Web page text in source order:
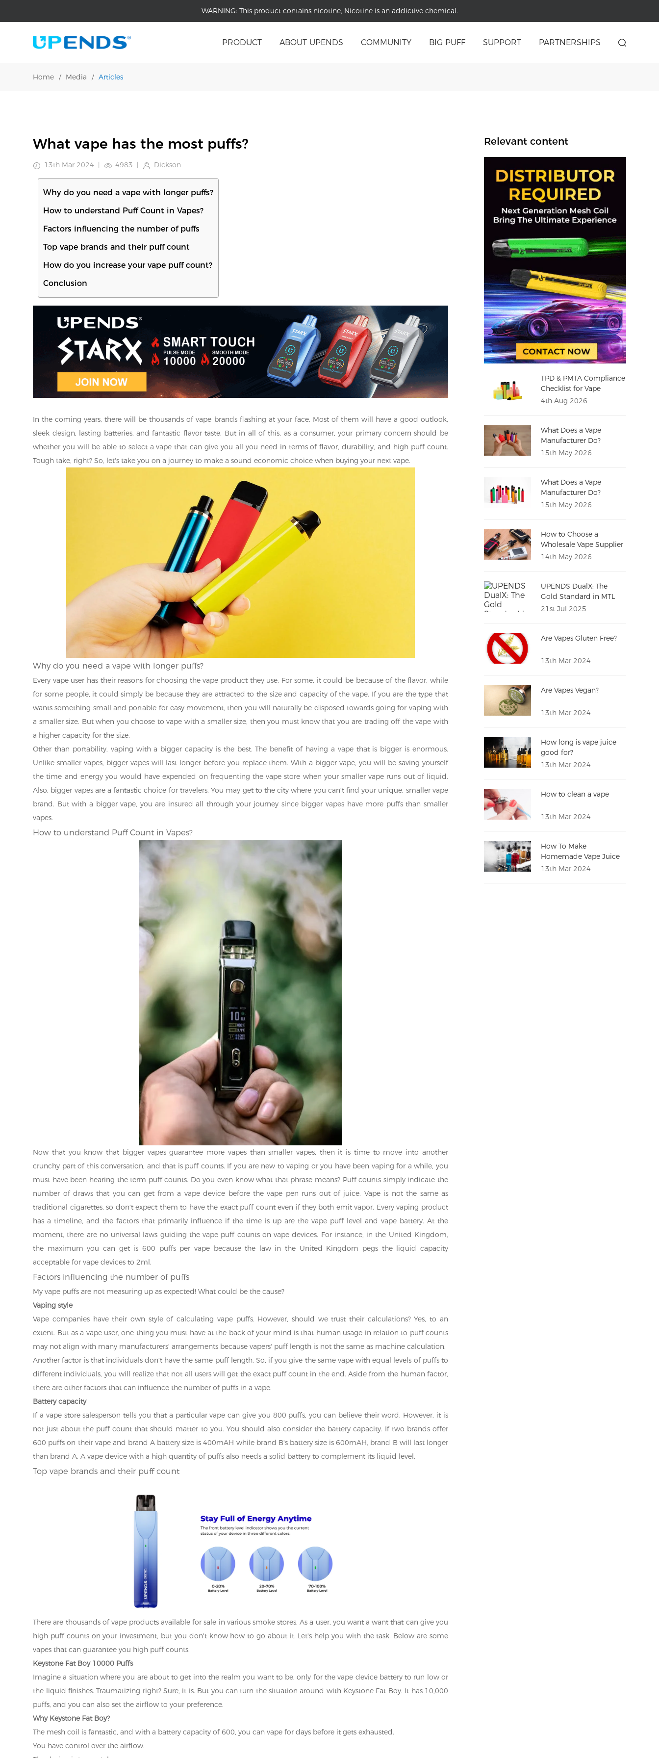
WARNING: This product contains nicotine, Nicotine is an addictive chemical.
PRODUCT ABOUT UPENDS COMMUNITY BIG PUFF SUPPORT PARTNERSHIPS
Home / Media / Articles
What vape has the most puffs?
13th Mar 2024 4983 Dickson
Why do you need a vape with longer puffs?
How to understand Puff Count in Vapes?
Factors influencing the number of puffs
Top vape brands and their puff count
How do you increase your vape puff count?
Conclusion
In the coming years, there will be thousands of vape brands flashing at your face. Most of them will have a good outlook,
sleek design, lasting batteries, and fantastic flavor taste. But in all of this, as a consumer, your primary concern should be
whether you will be able to select a vape that can give you all you need in terms of flavor, durability, and high puff count.
Tough take, right? So, let's take you on a journey to make a sound economic choice when buying your next vape.
Why do you need a vape with longer puffs?
Every vape user has their reasons for choosing the vape product they use. For some, it could be because of the flavor, while
for some people, it could simply be because they are attracted to the size and capacity of the vape. If you are the type that
wants something small and portable for easy movement, then you will naturally be disposed towards going for vaping with
a smaller size. But when you choose to vape with a smaller size, then you must know that you are trading off the vape with
a higher capacity for the size.
Other than portability, vaping with a bigger capacity is the best. The benefit of having a vape that is bigger is enormous.
Unlike smaller vapes, bigger vapes will last longer before you replace them. With a bigger vape, you will be saving yourself
the time and energy you would have expended on frequenting the vape store when your smaller vape runs out of liquid.
Also, bigger vapes are a fantastic choice for travelers. You may get to the city where you can't find your unique, smaller vape
brand. But with a bigger vape, you are insured all through your journey since bigger vapes have more puffs than smaller
vapes.
How to understand Puff Count in Vapes?
Now that you know that bigger vapes guarantee more vapes than smaller vapes, then it is time to move into another
crunchy part of this conversation, and that is puff counts. If you are new to vaping or you have been vaping for a while, you
must have been hearing the term puff counts. Do you even know what that phrase means? Puff counts simply indicate the
number of draws that you can get from a vape device before the vape pen runs out of juice. Vape is not the same as
traditional cigarettes, so don't expect them to have the exact puff count even if they both emit vapor. Every vaping product
has a timeline, and the factors that primarily influence if the time is up are the vape puff level and vape battery. At the
moment, there are no universal laws guiding the vape puff counts on vape devices. For instance, in the United Kingdom,
the maximum you can get is 600 puffs per vape because the law in the United Kingdom pegs the liquid capacity
acceptable for vape devices to 2ml.
Factors influencing the number of puffs
My vape puffs are not measuring up as expected! What could be the cause?
Vaping style
Vape companies have their own style of calculating vape puffs. However, should we trust their calculations? Yes, to an
extent. But as a vape user, one thing you must have at the back of your mind is that human usage in relation to puff counts
may not align with many manufacturers' arrangements because vapers' puff length is not the same as machine calculation.
Another factor is that individuals don't have the same puff length. So, if you give the same vape with equal levels of puffs to
different individuals, you will realize that not all users will get the exact puff count in the end. Aside from the human factor,
there are other factors that can influence the number of puffs in a vape.
Battery capacity
If a vape store salesperson tells you that a particular vape can give you 800 puffs, you can believe their word. However, it is
not just about the puff count that should matter to you. You should also consider the battery capacity. If two brands offer
600 puffs on their vape and brand A battery size is 400mAH while brand B's battery size is 600mAH, brand B will last longer
than brand A. A vape device with a high quantity of puffs also needs a solid battery to complement its liquid level.
Top vape brands and their puff count
There are thousands of vape products available for sale in various smoke stores. As a user, you want a want that can give you
high puff counts on your investment, but you don't know how to go about it. Let's help you with the task. Below are some
vapes that can guarantee you high puff counts.
Keystone Fat Boy 10000 Puffs
Imagine a situation where you are about to get into the realm you want to be, only for the vape device battery to run low or
the liquid finishes. Traumatizing right? Sure, it is. But you can turn the situation around with Keystone Fat Boy. It has 10,000
puffs, and you can also set the airflow to your preference.
Why Keystone Fat Boy?
The mesh coil is fantastic, and with a battery capacity of 600, you can vape for days before it gets exhausted.
You have control over the airflow.
Relevant content
TPD & PMTA Compliance
Checklist for Vape
Distributors
4th Aug 2026
What Does a Vape
Manufacturer Do?
(Complete Guide for
15th May 2026
What Does a Vape
Manufacturer Do?
15th May 2026
How to Choose a
Wholesale Vape Supplier
(Complete Buying Guide
14th May 2026
UPENDS DualX: The
Gold Standard in MTL
Vaping Excellence
21st Jul 2025
Are Vapes Gluten Free?
13th Mar 2024
Are Vapes Vegan?
13th Mar 2024
How long is vape juice
good for?
13th Mar 2024
How to clean a vape
13th Mar 2024
How To Make
Homemade Vape Juice
13th Mar 2024